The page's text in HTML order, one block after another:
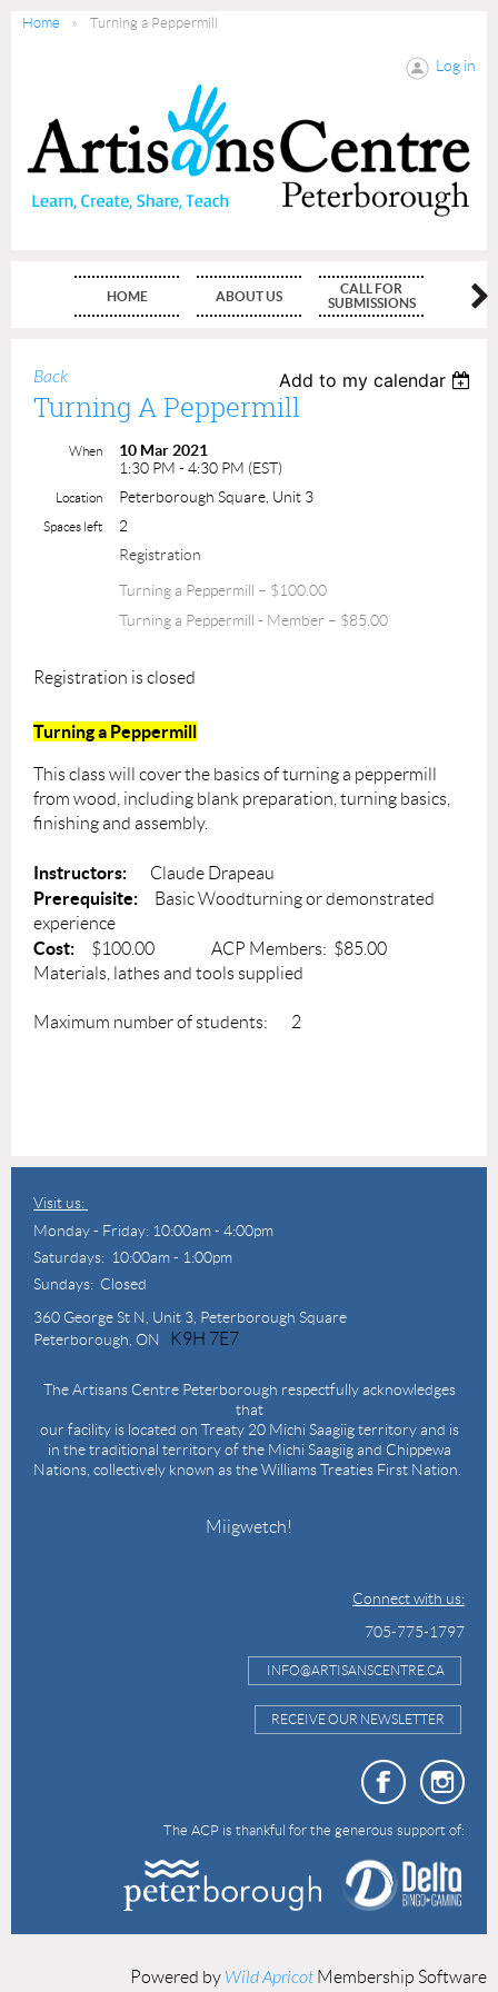
Home Turning a Peppermill
Log in
HOME ABOUT US
CALL FOR
SUBMISSIONS
Back Add to my calendar
Turning A Peppermill
When
10 Mar 2021
1:30 PM - 4:30 PM (EST)
Location Peterborough Square, Unit 3
Spaces left
2
Registration
Turning a Peppermill – $100.00
Turning a Peppermill - Member – $85.00
Registration is closed
Turning a Peppermill
This class will cover the basics of turning a peppermill
from wood, including blank preparation, turning basics,
finishing and assembly.
Instructors: Claude Drapeau
Prerequisite:
Basic Woodturning or demonstrated
experience
Cost:
$100.00 ACP Members: $85.00
Materials, lathes and tools supplied
Maximum number of students: 2
Visit us:
Monday - Friday: 10:00am - 4:00pm
Saturdays: 10:00am - 1:00pm
Sundays: Closed
360 George St N, Unit 3, Peterborough Square
Peterborough, ON
K9H 7E7
The Artisans Centre Peterborough respectfully acknowledges
that
our facility is located on Treaty 20 Michi Saagiig territory and is
in the traditional territory of the Michi Saagiig and Chippewa
Nations, collectively known as the Williams Treaties First Nation.
Miigwetch!
Connect with us:
705-775-1797
INFO@ARTISANSCENTRE.CA
RECEIVE OUR NEWSLETTER
The ACP is thankful for the generous support of:
Powered by Wild Apricot Membership Software